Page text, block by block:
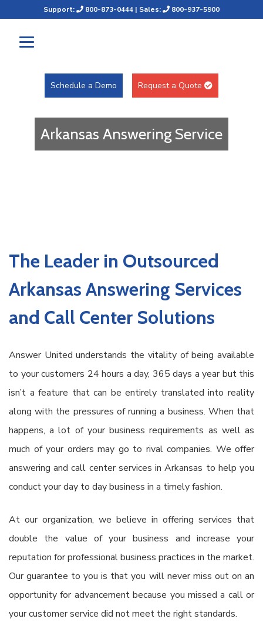
Support: 800-873-0444 | Sales: 800-937-5900
Schedule a Demo Request a Quote
Arkansas Answering Service
The Leader in Outsourced
Arkansas Answering Services
and Call Center Solutions
Answer United understands the vitality of being available
to your customers 24 hours a day, 365 days a year but this
isn’t a feature that can be entirely translated into reality
along with the pressures of running a business. When that
happens, a lot of your business requirements as well as
much of your orders may go to rival companies. We offer
answering and call center services in Arkansas to help you
conduct your day to day business in a timely fashion.
At our organization, we believe in offering services that
double the value of your business and increase your
reputation for professional business practices in the market.
Our guarantee to you is that you will never miss out on an
opportunity for advancement because you missed a call or
your customer service did not meet the right standards.